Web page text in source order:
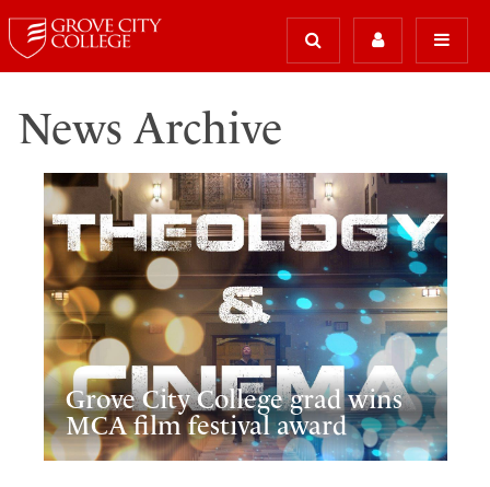
News Archive
Grove City College grad wins
MCA film festival award